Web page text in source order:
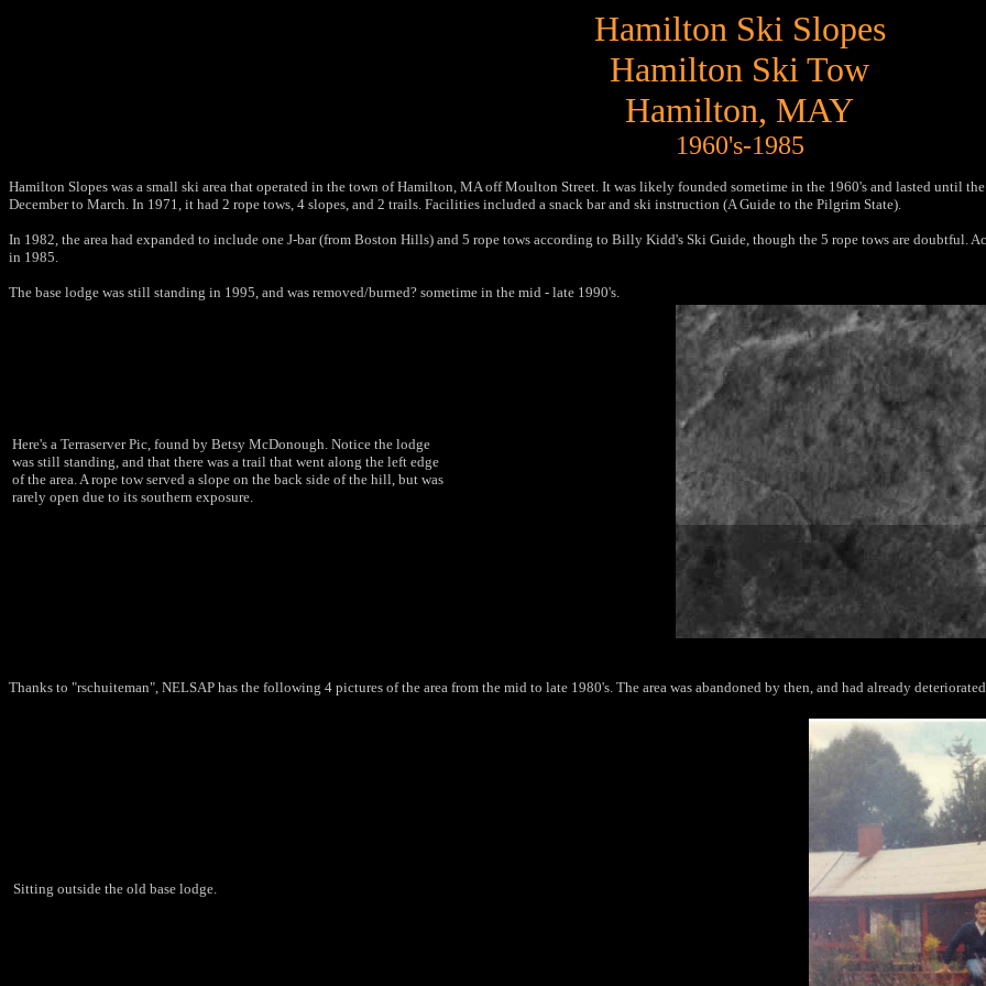
Hamilton Ski Slopes
Hamilton Ski Tow
Hamilton, MAY
1960's-1985
Hamilton Slopes was a small ski area that operated in the town of Hamilton, MA off Moulton Street. It was likely founded sometime in the 1960's and lasted until
December to March. In 1971, it had 2 rope tows, 4 slopes, and 2 trails. Facilities included a snack bar and ski instruction (A Guide to the Pilgrim State).
In 1982, the area had expanded to include one J-bar (from Boston Hills) and 5 rope tows according to Billy Kidd's Ski Guide, though the 5 rope tows are doubtful.
in 1985.
The base lodge was still standing in 1995, and was removed/burned? sometime in the mid - late 1990's.
Here's a Terraserver Pic, found by Betsy McDonough. Notice the lodge
was still standing, and that there was a trail that went along the left edge
of the area. A rope tow served a slope on the back side of the hill, but was
rarely open due to its southern exposure.
Thanks to "rschuiteman", NELSAP has the following 4 pictures of the area from the mid to late 1980's. The area was abandoned by then, and had already
Sitting outside the old base lodge.